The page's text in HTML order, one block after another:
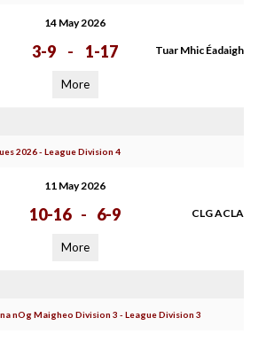
14 May 2026
3-9 - 1-17 Tuar Mhic Éadaigh
More
2026 - League Division 4
11 May 2026
10-16 - 6-9 CLG ACLA
More
nOg Maigheo Division 3 - League Division 3